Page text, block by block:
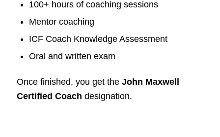
100+ hours of coaching sessions
Mentor coaching
ICF Coach Knowledge Assessment
Oral and written exam
Once finished, you get the John Maxwell
Certified Coach designation.